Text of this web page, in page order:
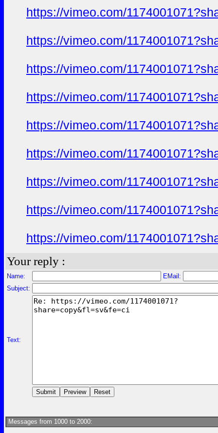
https://vimeo.com/
https://vimeo.com/
https://vimeo.com/
https://vimeo.com/
https://vimeo.com/
https://vimeo.com/
https://vimeo.com/
https://vimeo.com/
https://vimeo.com/
Your reply :
Name:
EMail:
Subject:
Text:
Messages from 1000 to 2000: